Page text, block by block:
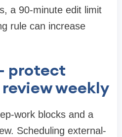
a 90-minute edit limit
rule can increase
protect
weekly
work blocks and a
Scheduling external-